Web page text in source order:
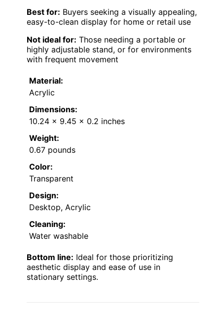
Best for: Buyers seeking a visually appealing,
easy-to-clean display for home or retail use
Not ideal for: Those needing a portable or
highly adjustable stand, or for environments
with frequent movement
Material:
Acrylic
Dimensions:
10.24 x 9.45 x 0.2 inches
Weight:
0.67 pounds
Color:
Transparent
Design:
Desktop, Acrylic
Cleaning:
Water washable
Bottom line: Ideal for those prioritizing
aesthetic display and ease of use in
stationary settings.